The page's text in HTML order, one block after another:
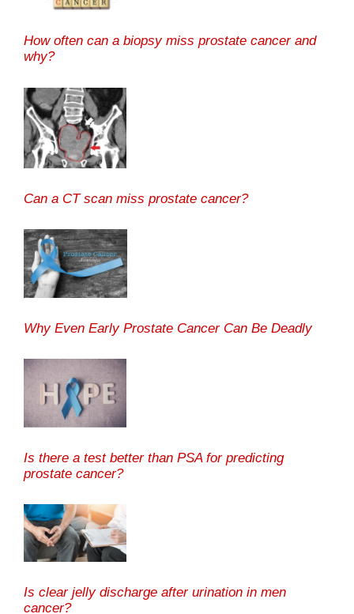
How often can a biopsy miss prostate cancer and
why?
Can a CT scan miss prostate cancer?
Why Even Early Prostate Cancer Can Be Deadly
Is there a test better than PSA for predicting
prostate cancer?
Is clear jelly discharge after urination in men
cancer?